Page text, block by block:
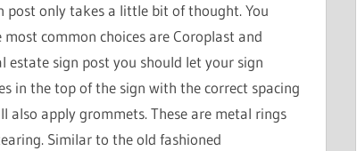
only takes a little bit of thought. You
common choices are Coroplast and
sign post you should let your sign
in the top of the sign with the correct spacing
apply grommets. These are metal rings
Similar to the old fashioned